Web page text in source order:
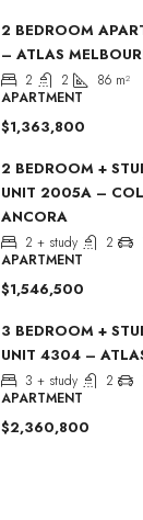
2 BEDROOM
– ATLAS
2 2 86 m²
APARTMENT
$1,363,800
2 BEDROOM +
UNIT 2005A –
ANCORA
2 + study 2
APARTMENT
$1,546,500
3 BEDROOM +
UNIT 4304 –
3 + study 2
APARTMENT
$2,360,800